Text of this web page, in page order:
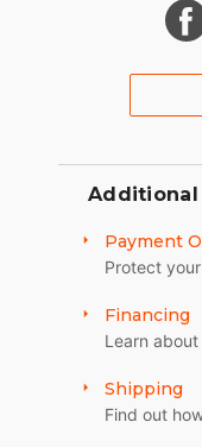
Additional
Payment
Protect
Financing
Learn
Shipping
Find out